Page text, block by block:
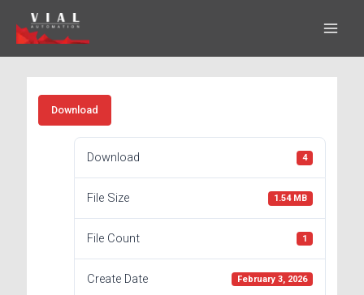
content
Download
Download 4
File Size 1.54 MB
File Count 1
Create Date February 3, 2026